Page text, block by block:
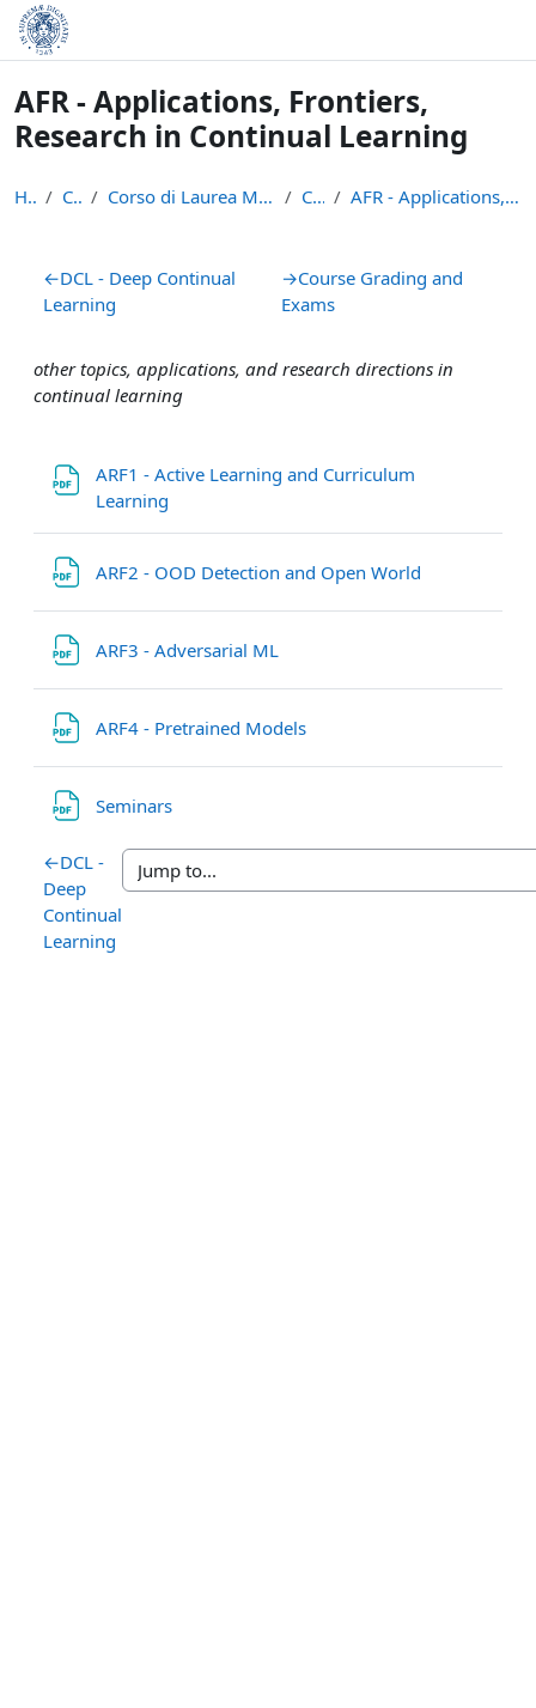
Skip to main content
AFR - Applications, Frontiers,
Research in Continual Learning
Home Courses Corso di Laurea Magistrale in Informatica (LM-18) CL 24/25 AFR - Applications, Frontiers, Research in Continu...
Section outline
←DCL - Deep Continual
Learning
→Course Grading and
Exams
other topics, applications, and research directions in
continual learning
ARF1 - Active Learning and Curriculum
Learning
ARF2 - OOD Detection and Open World
ARF3 - Adversarial ML
ARF4 - Pretrained Models
Seminars
←DCL -
Deep
Continual
Learning